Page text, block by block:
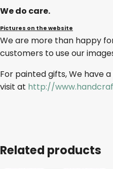
We do care.
Pictures on the website
We are more than happy
customers to use our
For painted gifts, We have
visit at http://
Related products